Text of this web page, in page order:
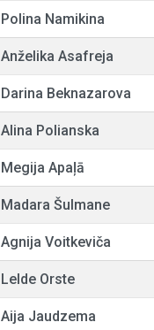
Polina Namikina
Anželika Asafreja
Darina Beknazarova
Alina Polianska
Megija Apaļā
Madara Šulmane
Agnija Voitkeviča
Lelde Orste
Aija Jaudzema